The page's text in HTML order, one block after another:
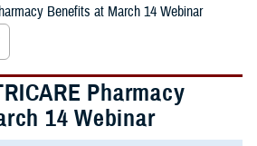
Benefits at March 14 Webinar
Pharmacy
14 Webinar